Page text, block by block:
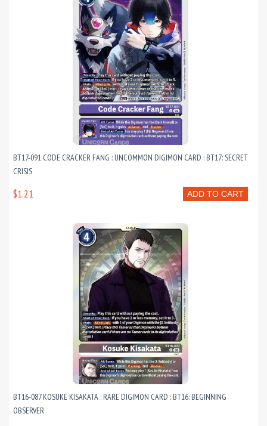
BT17-091 CODE CRACKER FANG : UNCOMMON DIGIMON CARD : BT17: SECRET
CRISIS
ADD TO CART
$1.21
BT16-087 KOSUKE KISAKATA : RARE DIGIMON CARD : BT16: BEGINNING
OBSERVER